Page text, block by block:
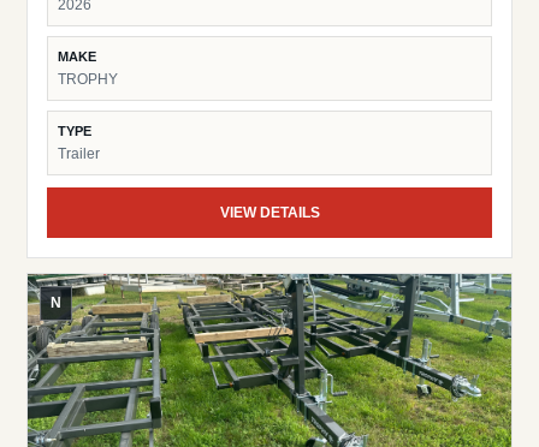
storage in tight spaces Durable Frame – Heavy-duty
construction built for lasting performance Compact &amp;
Practical – Perfect for moving pontoons around yards,
docks, or short transport needs Trusted Trophy Brand –
Known for dependable and cost-effective trailer solutions
This trailer is a great choice for pontoon owners looking
for a simple, space-saving, and reliable trailer.
2026
MAKE
TROPHY
TYPE
Trailer
VIEW DETAILS
N